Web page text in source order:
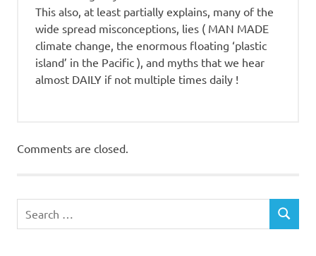
This also, at least partially explains, many of the
wide spread misconceptions, lies ( MAN MADE
climate change, the enormous floating ‘plastic
island’ in the Pacific ), and myths that we hear
almost DAILY if not multiple times daily !
Comments are closed.